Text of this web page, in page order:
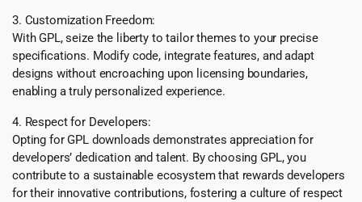
3. Customization Freedom:
With GPL, seize the liberty to tailor themes to your precise
specifications. Modify code, integrate features, and adapt
designs without encroaching upon licensing boundaries,
enabling a truly personalized experience.
4. Respect for Developers:
Opting for GPL downloads demonstrates appreciation for
developers’ dedication and talent. By choosing GPL, you
contribute to a sustainable ecosystem that rewards developers
for their innovative contributions, fostering a culture of respect